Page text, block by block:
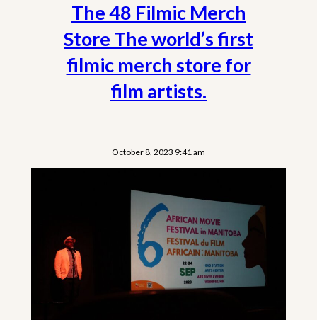
The 48 Filmic Merch
Store The world’s first
filmic merch store for
film artists.
October 8, 2023 9:41 am